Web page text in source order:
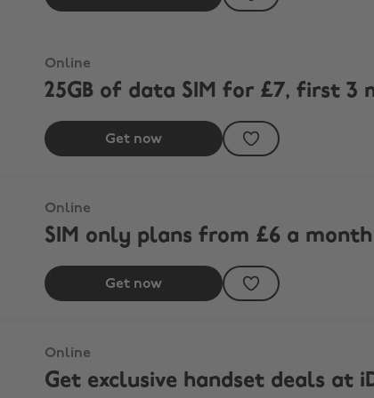
Online
25GB of data SIM for £7, first 3
Get now
Online
SIM only plans from £6 a month
Get now
Online
Get exclusive handset deals at